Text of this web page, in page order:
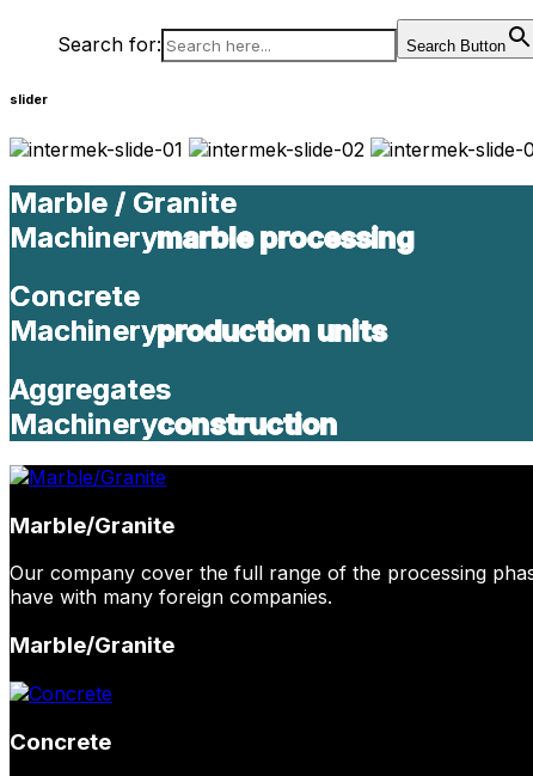
Search for: Search Button
slider
Marble / Granite
Machinerymarble processing
Concrete
Machineryproduction units
Aggregates
Machineryconstruction
Marble / Granite
Machinerymarble processing
Concrete
Machineryproduction units
Aggregates
Machineryconstruction
Marble/Granite
Our company cover the full range of the processing
have with many foreign companies.
Marble/Granite
Concrete